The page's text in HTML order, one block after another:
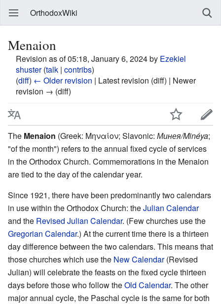
OrthodoxWiki
Menaion
Revision as of 05:18, January 6, 2024 by Ezekiel
shuster (talk | contribs)
(diff) ← Older revision | Latest revision (diff) | Newer
revision → (diff)
The Menaion (Greek: Μηναίον; Slavonic: Минея/Minéya;
"of the month") refers to the annual fixed cycle of services
in the Orthodox Church. Commemorations in the Menaion
are tied to the day of the calendar year.
Since 1921, there have been predominantly two calendars
in use within the Orthodox Church: theJulian Calendar
and the Revised Julian Calendar. (Few churches use the
Gregorian Calendar.) At the current time there is a thirteen
day difference between the two calendars. This means that
those churches which use the New Calendar(Revised
Julian) will celebrate the feasts on the fixed cycle thirteen
days before those who follow theOld Calendar. The other
major annual cycle, the Paschal cycle is the same for both